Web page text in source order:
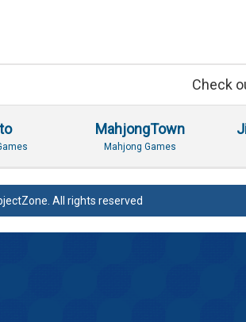
Check
MahjongTown
Mahjong Games
All rights reserved